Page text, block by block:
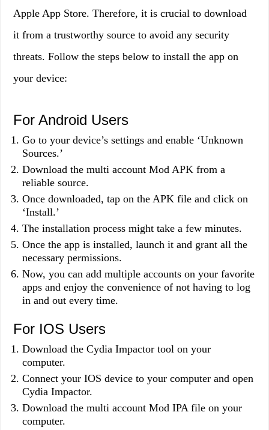
Apple App Store. Therefore, it is crucial to download
it from a trustworthy source to avoid any security
threats. Follow the steps below to install the app on
your device:
For Android Users
Go to your device’s settings and enable ‘Unknown
Sources.’
Download the multi account Mod APK from a
reliable source.
Once downloaded, tap on the APK file and click on
‘Install.’
The installation process might take a few minutes.
Once the app is installed, launch it and grant all the
necessary permissions.
Now, you can add multiple accounts on your favorite
apps and enjoy the convenience of not having to log
in and out every time.
For IOS Users
Download the Cydia Impactor tool on your
computer.
Connect your IOS device to your computer and open
Cydia Impactor.
Download the multi account Mod IPA file on your
computer.